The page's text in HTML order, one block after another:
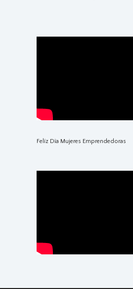
Felíz Día Mujeres Emprendedoras